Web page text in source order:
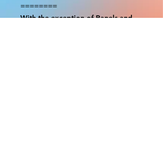
========
With the exception of Panels and